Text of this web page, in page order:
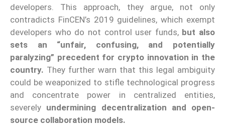
developers. This approach, they argue, not only
contradicts FinCEN’s 2019 guidelines, which exempt
developers who do not control user funds, but also
sets an “unfair, confusing, and potentially
paralyzing” precedent for crypto innovation in the
country. They further warn that this legal ambiguity
could be weaponized to stifle technological progress
and concentrate power in centralized entities,
severely undermining decentralization and open-
source collaboration models.